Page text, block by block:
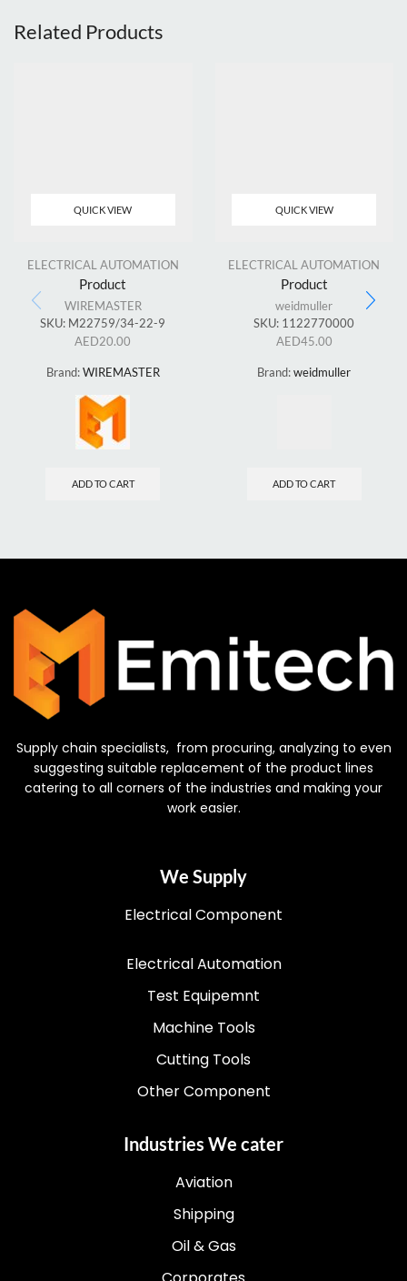
Related Products
QUICK VIEW
ELECTRICAL AUTOMATION
Product
WIREMASTER
SKU: M22759/34-22-9
AED20.00
Brand:WIREMASTER
ADD TO CART
QUICK VIEW
ELECTRICAL AUTOMATION
Product
weidmuller
SKU: 1122770000
AED45.00
Brand:weidmuller
ADD TO CART
Supply chain specialists, from procuring, analyzing to even
suggesting suitable replacement of the product lines
catering to all corners of the industries and making your
work easier.
We Supply
Electrical Component
Electrical Automation
Test Equipemnt
Machine Tools
Cutting Tools
Other Component
Industries We cater
Aviation
Shipping
Oil & Gas